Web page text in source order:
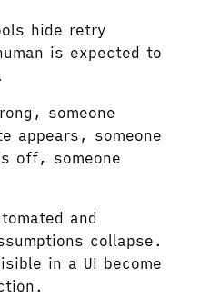
hide retry
is expected to
someone
appears, someone
off, someone
and
collapse.
in a UI become